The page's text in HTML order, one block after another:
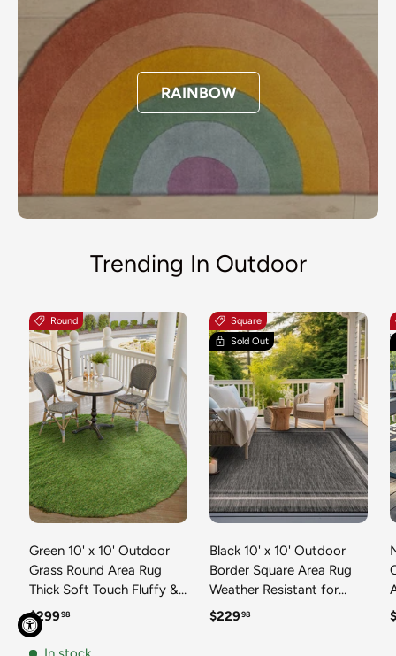
RAINBOW
Trending In Outdoor
Round
Green 10' x 10' Outdoor
Grass Round Area Rug
Thick Soft Touch Fluffy &
Plush Shaggy Pile Weather
Resistant for Patio, Deck,
Terrace, Balcony, Porch
Regular price
$29998
Square
Sold Out
Black 10' x 10' Outdoor
Border Square Area Rug
Weather Resistant for
Patio, Deck, Terrace,
Regular price
$22998